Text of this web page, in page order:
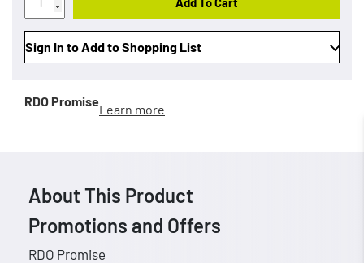
Sign In to Add to Shopping List
RDO Promise
Learn more
About This Product
Promotions and Offers
RDO Promise